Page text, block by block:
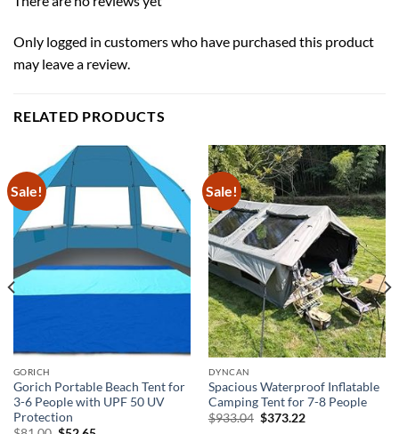
Only logged in customers who have purchased this product
may leave a review.
RELATED PRODUCTS
Sale!
GORICH
Gorich Portable Beach Tent for
3-6 People with UPF 50 UV
Protection
Sale!
DYNCAN
Spacious Waterproof Inflatable
Camping Tent for 7-8 People
$933.04 Original
$373.22Current